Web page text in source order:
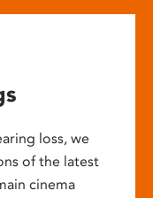
loss, we
of the latest
cinema